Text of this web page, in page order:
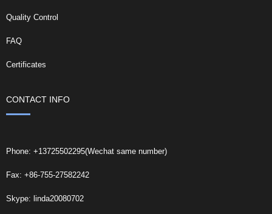
Quality Control
FAQ
Certificates
CONTACT INFO
Phone: +13725502295(Wechat same number)
Fax: +86-755-27582242
Skype: linda20080702